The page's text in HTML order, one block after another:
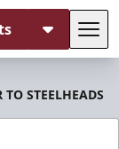
STEELHEADS